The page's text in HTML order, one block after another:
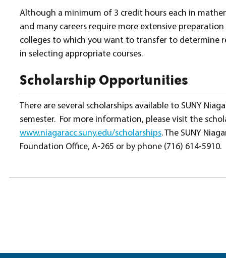
Although a minimum of 3 credit hours each in
and many careers require more extensive
colleges to which you want to transfer to determine
in selecting appropriate courses.
Scholarship Opportunities
There are several scholarships available to SUNY
semester. For more information, please visit the
www.niagaracc.suny.edu/scholarships. The SUNY
Foundation Office, A-265 or by phone (716) 614-5910.